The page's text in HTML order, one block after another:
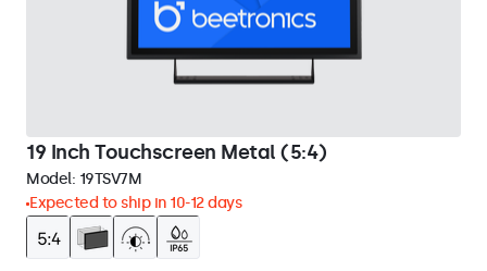
19 Inch Touchscreen Metal (5:4)
Model: 19TSV7M
Expected to ship in 10-12 days